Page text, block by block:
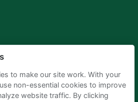
to make our site work. With your
non-essential cookies to improve
website traffic. By clicking